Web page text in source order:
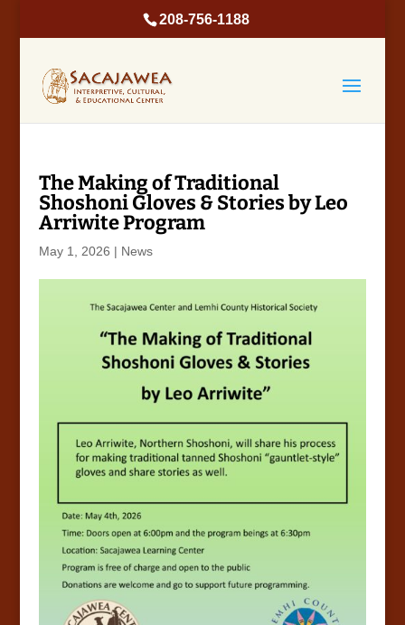
208-756-1188
The Making of Traditional
Shoshoni Gloves & Stories by Leo
Arriwite Program
May 1, 2026 | News